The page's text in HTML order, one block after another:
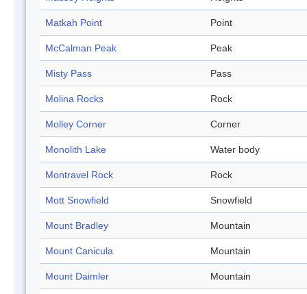
Matkah Point Point
McCalman Peak Peak
Misty Pass Pass
Molina Rocks Rock
Molley Corner Corner
Monolith Lake Water body
Montravel Rock Rock
Mott Snowfield Snowfield
Mount Bradley Mountain
Mount Canicula Mountain
Mount Daimler Mountain